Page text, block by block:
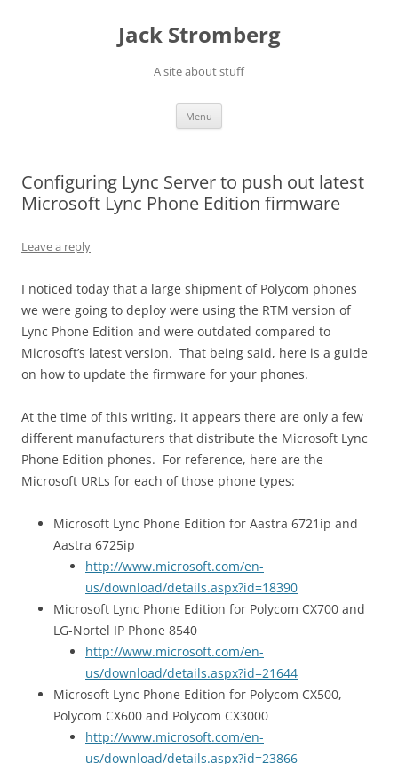
Jack Stromberg
A site about stuff
Menu
Configuring Lync Server to push out latest
Microsoft Lync Phone Edition firmware
Leave a reply
I noticed today that a large shipment of Polycom phones
we were going to deploy were using the RTM version of
Lync Phone Edition and were outdated compared to
Microsoft’s latest version. That being said, here is a guide
on how to update the firmware for your phones.
At the time of this writing, it appears there are only a few
different manufacturers that distribute the Microsoft Lync
Phone Edition phones. For reference, here are the
Microsoft URLs for each of those phone types:
Microsoft Lync Phone Edition for Aastra 6721ip and
Aastra 6725ip
http://www.microsoft.com/en-
us/download/details.aspx?id=18390
Microsoft Lync Phone Edition for Polycom CX700 and
LG-Nortel IP Phone 8540
http://www.microsoft.com/en-
us/download/details.aspx?id=21644
Microsoft Lync Phone Edition for Polycom CX500,
Polycom CX600 and Polycom CX3000
http://www.microsoft.com/en-
us/download/details.aspx?id=23866